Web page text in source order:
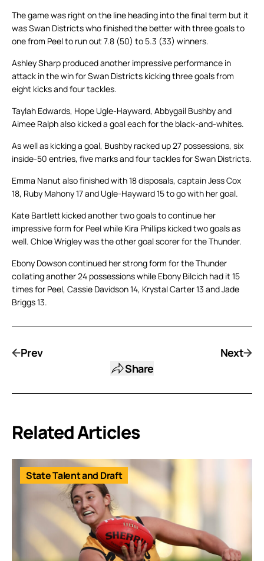
The game was right on the line heading into the final term but it
was Swan Districts who finished the better with three goals to
one from Peel to run out 7.8 (50) to 5.3 (33) winners.
Ashley Sharp produced another impressive performance in
attack in the win for Swan Districts kicking three goals from
eight kicks and four tackles.
Taylah Edwards, Hope Ugle-Hayward, Abbygail Bushby and
Aimee Ralph also kicked a goal each for the black-and-whites.
As well as kicking a goal, Bushby racked up 27 possessions, six
inside-50 entries, five marks and four tackles for Swan Districts.
Emma Nanut also finished with 18 disposals, captain Jess Cox
18, Ruby Mahony 17 and Ugle-Hayward 15 to go with her goal.
Kate Bartlett kicked another two goals to continue her
impressive form for Peel while Kira Phillips kicked two goals as
well. Chloe Wrigley was the other goal scorer for the Thunder.
Ebony Dowson continued her strong form for the Thunder
collating another 24 possessions while Ebony Bilcich had it 15
times for Peel, Cassie Davidson 14, Krystal Carter 13 and Jade
Briggs 13.
Prev
Share
Next
Related Articles
State Talent and Draft